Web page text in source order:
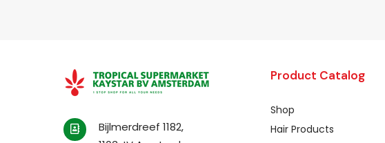
Bijlmerdreef 1182,
Product Catalog
Shop
Hair Products